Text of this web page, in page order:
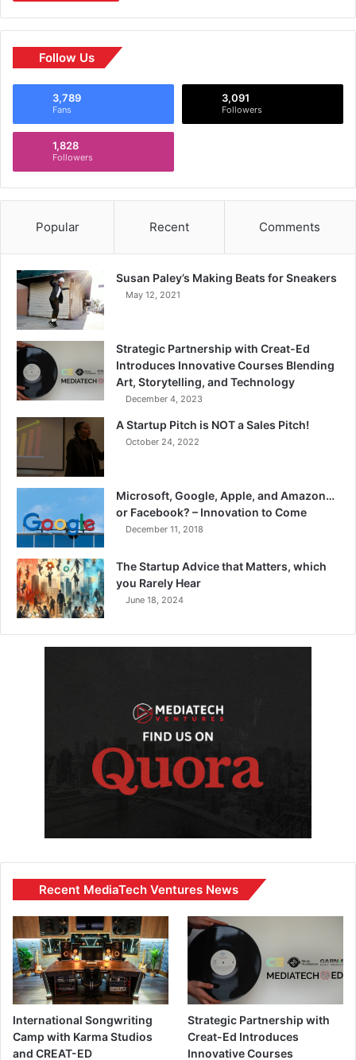
Follow Us
3,789
Fans
3,091
Followers
1,828
Followers
Popular Recent Comments
Susan Paley’s Making Beats for Sneakers
May 12, 2021
Strategic Partnership with Creat-Ed
Introduces Innovative Courses Blending
Art, Storytelling, and Technology
December 4, 2023
A Startup Pitch is NOT a Sales Pitch!
October 24, 2022
Microsoft, Google, Apple, and Amazon…
or Facebook? – Innovation to Come
December 11, 2018
The Startup Advice that Matters, which
you Rarely Hear
June 18, 2024
Recent MediaTech Ventures News
International Songwriting
Camp with Karma Studios
and CREAT-ED
Strategic Partnership with
Creat-Ed Introduces
Innovative Courses